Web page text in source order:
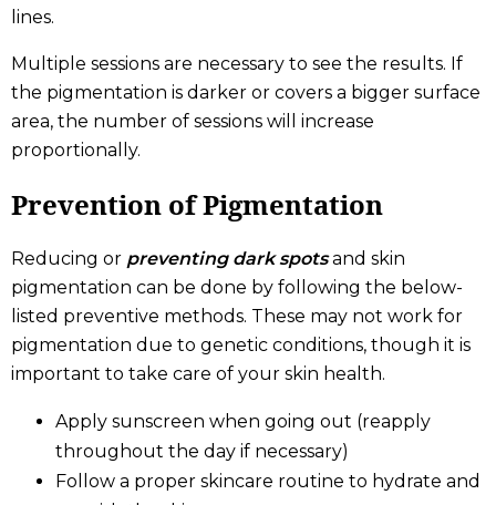
lines.
Multiple sessions are necessary to see the results. If
the pigmentation is darker or covers a bigger surface
area, the number of sessions will increase
proportionally.
Prevention of Pigmentation
Reducing or preventing dark spotsand skin
pigmentation can be done by following the below-
listed preventive methods. These may not work for
pigmentation due to genetic conditions, though it is
important to take care of your skin health.
Apply sunscreen when going out (reapply
throughout the day if necessary)
Follow a proper skincare routine to hydrate and